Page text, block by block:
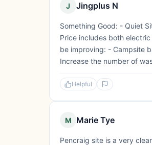
J Jingplus N
Something Good: - Quiet
Price includes both
be improving: - Campsite
Increase the number of
Helpful
M Marie Tye
Pencraig site is a very